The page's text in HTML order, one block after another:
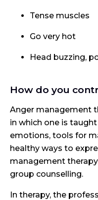
Tense muscles
Go very hot
Head buzzing,
How do you
Anger management
in which one is
emotions, tools for
healthy ways to
management
group counselling.
In therapy, the